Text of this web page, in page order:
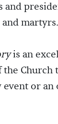
martyrs.
is an
event or